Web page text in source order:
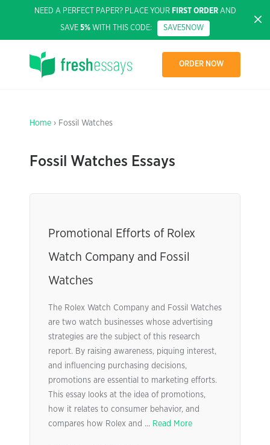
NEED A PERFECT PAPER? PLACE YOUR FIRST ORDERAND
SAVE 5% WITH THIS CODE: SAVE5NOW
ORDER NOW
Home › Fossil Watches
Fossil Watches Essays
Promotional Efforts of Rolex
Watch Company and Fossil
Watches
The Rolex Watch Company and Fossil Watches
are two watch businesses whose advertising
strategies are the subject of this research
report. By raising awareness, piquing interest,
and influencing purchasing decisions,
promotions are essential to marketing efforts.
This essay looks at the idea of promotions,
how it relates to consumer behavior, and
compares how Rolex and ... Read More